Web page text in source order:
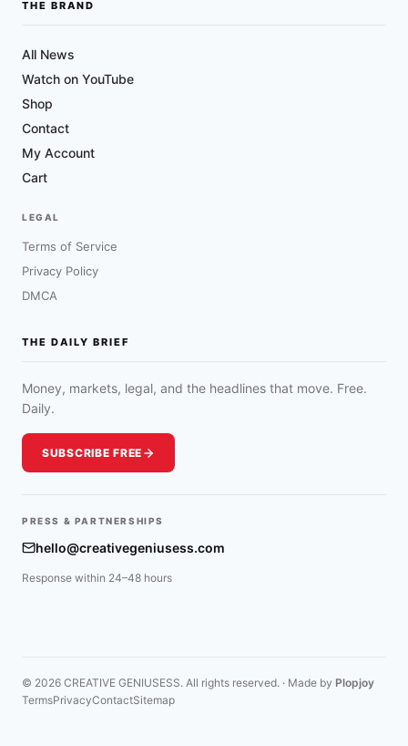
THE BRAND
All News
Watch on YouTube
Shop
Contact
My Account
Cart
LEGAL
Terms of Service
Privacy Policy
DMCA
THE DAILY BRIEF
Money, markets, legal, and the headlines that move. Free.
Daily.
SUBSCRIBE FREE
PRESS & PARTNERSHIPS
hello@creativegeniusess.com
Response within 24–48 hours
© 2026 CREATIVE GENIUSESS. All rights reserved. · Made by Plopjoy
TermsPrivacyContactSitemap